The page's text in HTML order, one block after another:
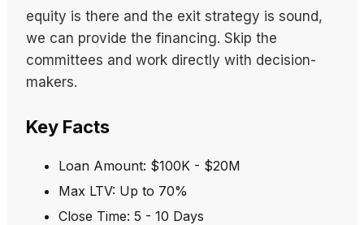
equity is there and the exit strategy is sound,
we can provide the financing. Skip the
committees and work directly with decision-
makers.
Key Facts
Loan Amount: $100K - $20M
Max LTV: Up to 70%
Close Time: 5 - 10 Days